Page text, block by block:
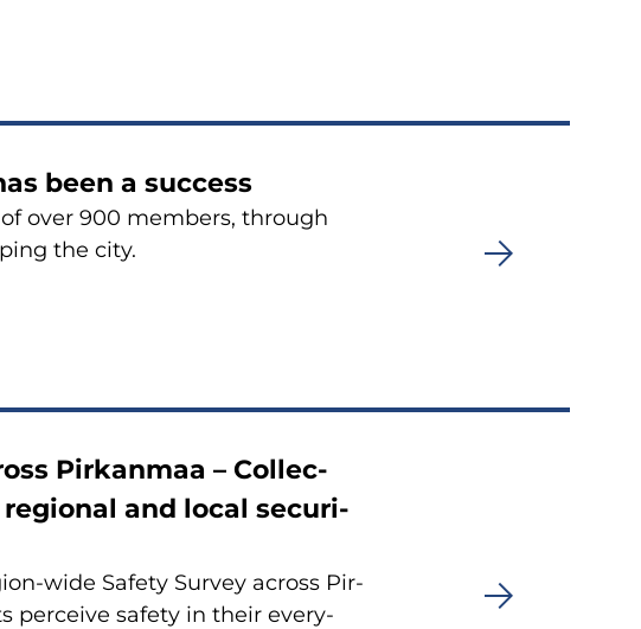
been a success
over 900 mem­bers, th­rough
the city.
Pir­kan­maa – Col­lec­
and local secu­ri­
​wide Sa­fe­ty Sur­vey ac­ross Pir­
percei­ve sa­fe­ty in their eve­ry­